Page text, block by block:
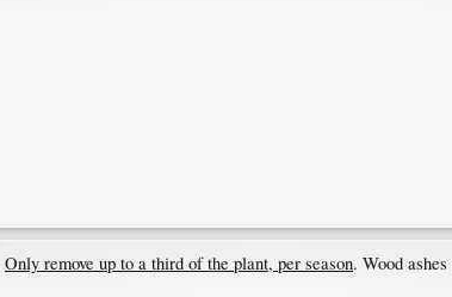
Only remove up to a third of the plant, per season. Wood